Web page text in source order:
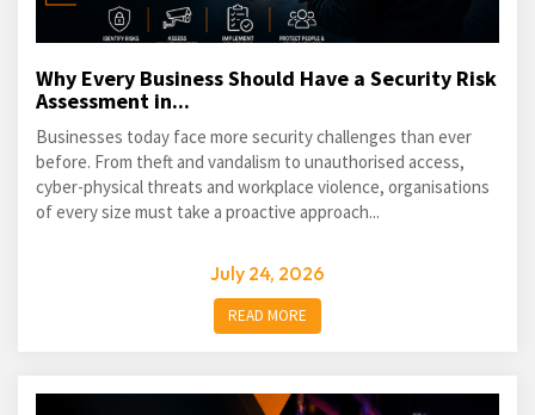
Why Every Business Should Have a Security Risk
Assessment in...
Businesses today face more security challenges than ever
before. From theft and vandalism to unauthorised access,
cyber-physical threats and workplace violence, organisations
of every size must take a proactive approach...
July 24, 2026
READ MORE